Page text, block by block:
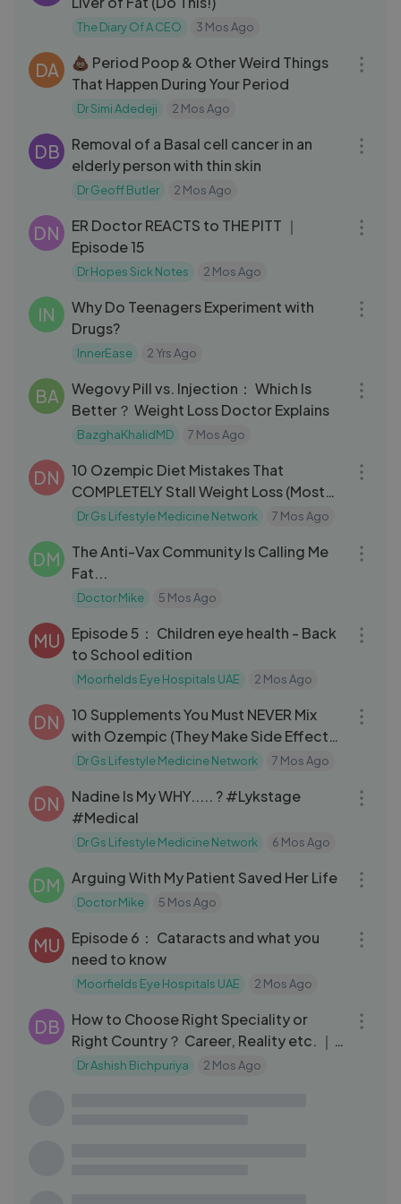
The Diary Of A CEO 3 Mos Ago
DA
💩 Period Poop & Other Weird Things
That Happen During Your Period
Dr Simi Adedeji 2 Mos Ago
DB
Removal of a Basal cell cancer in an
elderly person with thin skin
Dr Geoff Butler 2 Mos Ago
DN
ER Doctor REACTS to THE PITT ｜
Episode 15
Dr Hopes Sick Notes 2 Mos Ago
IN
Why Do Teenagers Experiment with
Drugs?
InnerEase 2 Yrs Ago
BA
Wegovy Pill vs. Injection： Which Is
Better？ Weight Loss Doctor Explains
BazghaKhalidMD 7 Mos Ago
DN
10 Ozempic Diet Mistakes That
COMPLETELY Stall Weight Loss (Most
People Miss #3)
Dr Gs Lifestyle Medicine Network 7 Mos Ago12:22
DM
The Anti-Vax Community Is Calling Me
Fat...
Doctor Mike 5 Mos Ago
MU
Episode 5： Children eye health - Back
to School edition
Moorfields Eye Hospitals UAE 2 Mos Ago
DN
10 Supplements You Must NEVER Mix
with Ozempic (They Make Side Effects
Wors
Dr Gs Lifestyle Medicine Network 7 Mos Ago04:04
DN
Nadine Is My WHY..... ? #Lykstage
#Medical
Dr Gs Lifestyle Medicine Network 6 Mos Ago11:29
DM Arguing With My Patient Saved Her Life
Doctor Mike 5 Mos Ago
MU
Episode 6： Cataracts and what you
need to know
Moorfields Eye Hospitals UAE 2 Mos Ago
DB
How to Choose Right Speciality or
Right Country？ Career, Reality etc. ｜
Dr
Dr Ashish Bichpuriya 2 Mos Ago